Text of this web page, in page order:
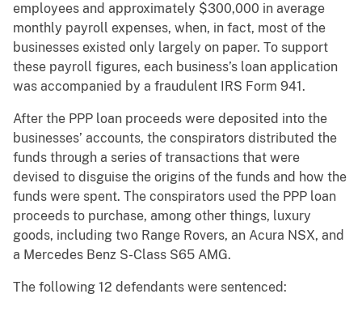
employees and approximately $300,000 in average
monthly payroll expenses, when, in fact, most of the
businesses existed only largely on paper. To support
these payroll figures, each business’s loan application
was accompanied by a fraudulent IRS Form 941.
After the PPP loan proceeds were deposited into the
businesses’ accounts, the conspirators distributed the
funds through a series of transactions that were
devised to disguise the origins of the funds and how the
funds were spent. The conspirators used the PPP loan
proceeds to purchase, among other things, luxury
goods, including two Range Rovers, an Acura NSX, and
a Mercedes Benz S-Class S65 AMG.
The following 12 defendants were sentenced: